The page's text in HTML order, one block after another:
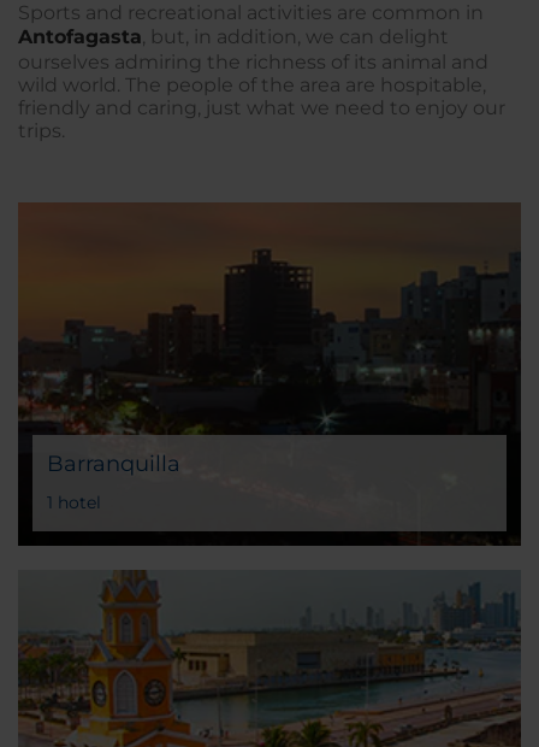
Sports and recreational activities are common in
Antofagasta, but, in addition, we can delight
ourselves admiring the richness of its animal and
wild world. The people of the area are hospitable,
friendly and caring, just what we need to enjoy our
trips.
Barranquilla
1 hotel